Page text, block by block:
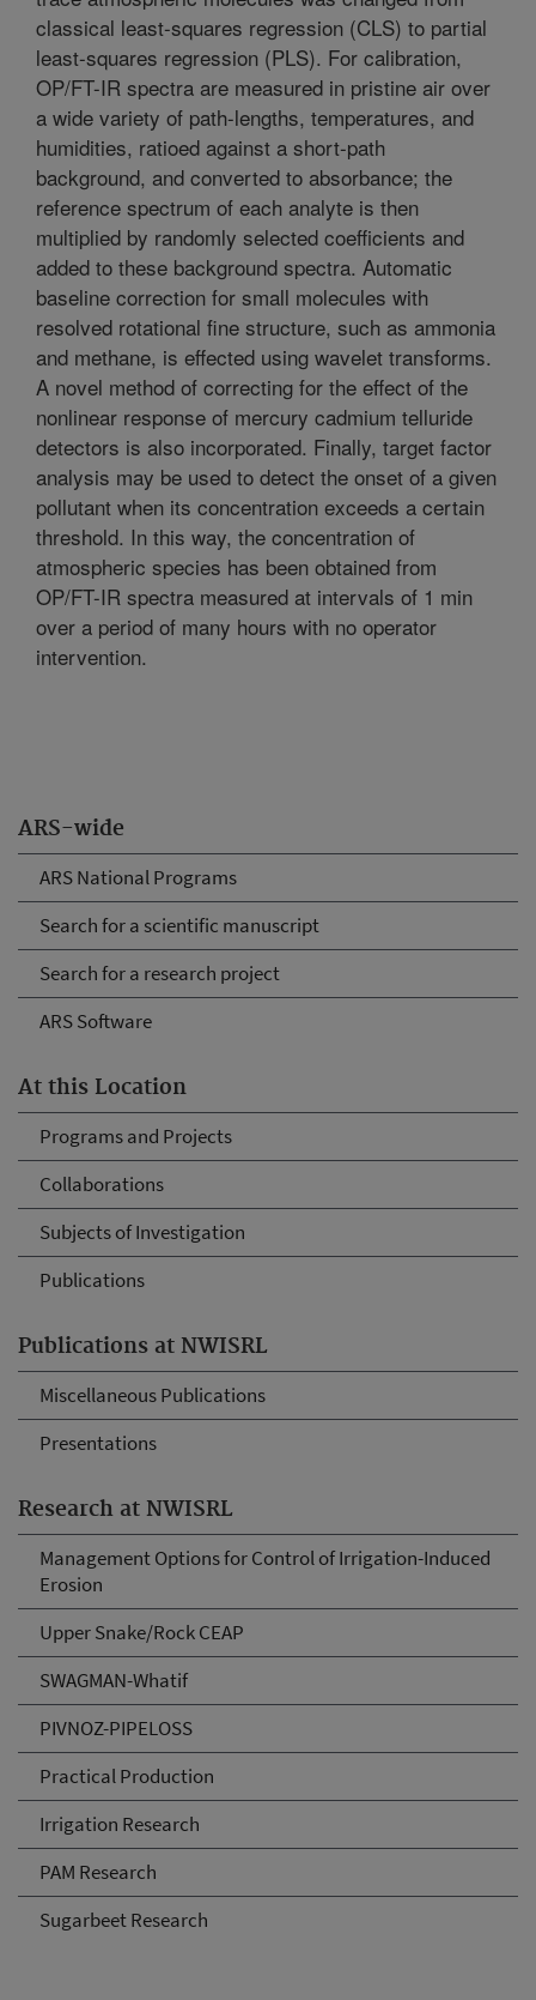
ARS-wide
ARS National Programs
Search for a scientific manuscript
Search for a research project
ARS Software
At this Location
Programs and Projects
Collaborations
Subjects of Investigation
Publications
Publications at NWISRL
Miscellaneous Publications
Presentations
Research at NWISRL
Management Options for Control of Irrigation-Induced
Erosion
Upper Snake/Rock CEAP
SWAGMAN-Whatif
PIVNOZ-PIPELOSS
Practical Production
Irrigation Research
PAM Research
Sugarbeet Research
classical least-squares regression (CLS) to partial
least-squares regression (PLS). For calibration,
OP/FT-IR spectra are measured in pristine air over
a wide variety of path-lengths, temperatures, and
humidities, ratioed against a short-path
background, and converted to absorbance; the
reference spectrum of each analyte is then
multiplied by randomly selected coefficients and
added to these background spectra. Automatic
baseline correction for small molecules with
resolved rotational fine structure, such as ammonia
and methane, is effected using wavelet transforms.
A novel method of correcting for the effect of the
nonlinear response of mercury cadmium telluride
detectors is also incorporated. Finally, target factor
analysis may be used to detect the onset of a given
pollutant when its concentration exceeds a certain
threshold. In this way, the concentration of
atmospheric species has been obtained from
OP/FT-IR spectra measured at intervals of 1 min
over a period of many hours with no operator
intervention.